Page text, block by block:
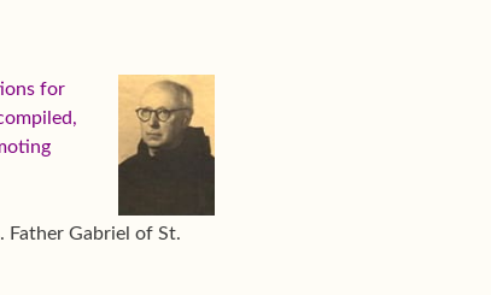
for
Father Gabriel of St.